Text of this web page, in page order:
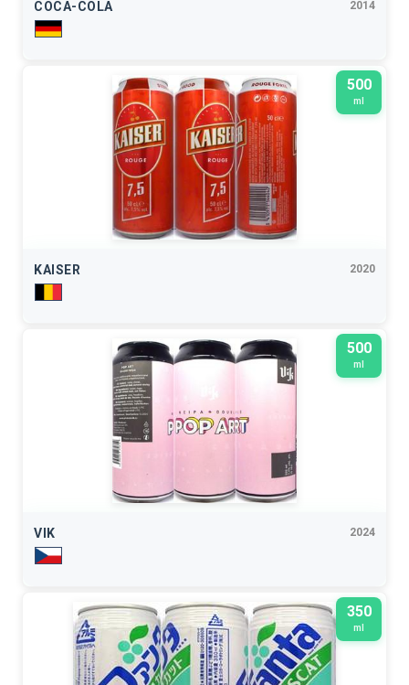
COCA-COLA 2014
500
ml
KAISER 2020
500
ml
VIK 2024
350
ml